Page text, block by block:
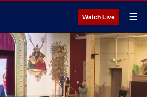
Watch Live ☰